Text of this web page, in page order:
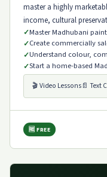
master a highly
income, cultural
Master Madhubani
Create commercially
Understand colour,
Start a home-based
🎬 Video Lessons📄 Text
🆓 FREE